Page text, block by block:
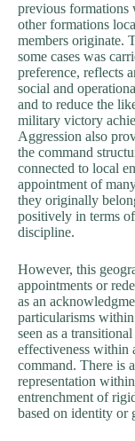
previous formations
other formations
members originate.
some cases was
preference, reflects
social and
and to reduce the
military victory
Aggression also
the command
connected to local
appointment of
they originally
positively in terms
discipline.
However, this
appointments or
as an
particularisms
seen as a
effectiveness within
command. There is
representation
entrenchment of
based on identity or